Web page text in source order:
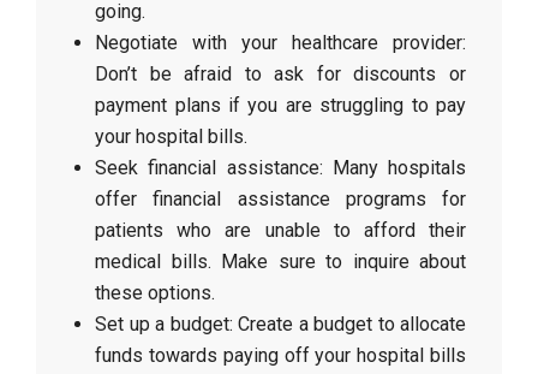
going.
Negotiate with your healthcare provider:
Don’t be afraid to ask for discounts or
payment plans if you are struggling to pay
your hospital bills.
Seek financial assistance: Many hospitals
offer financial assistance programs for
patients who are unable to afford their
medical bills. Make sure to inquire about
these options.
Set up a budget: Create a budget to allocate
funds towards paying off your hospital bills